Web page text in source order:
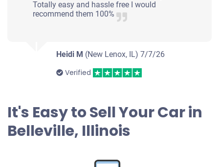
Totally easy and hassle free I would
recommend them 100%
Heidi M (New Lenox, IL)7/7/26
Verified
It's Easy to Sell Your Car in
Belleville, Illinois